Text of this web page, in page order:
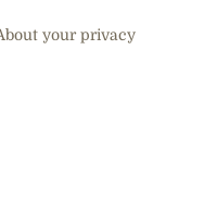
your privacy